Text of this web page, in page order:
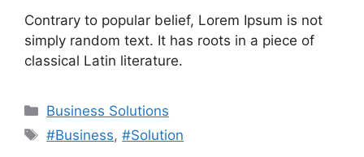
Contrary to popular belief, Lorem Ipsum is not
simply random text. It has roots in a piece of
classical Latin literature.
Categories
Business Solutions
Tags
#Business,#Solution